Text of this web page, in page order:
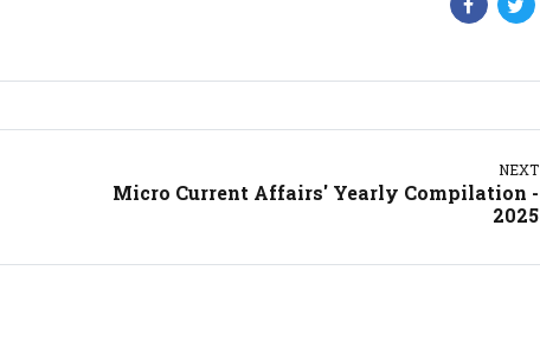
NEXT
Micro Current Affairs' Yearly Compilation -
2025